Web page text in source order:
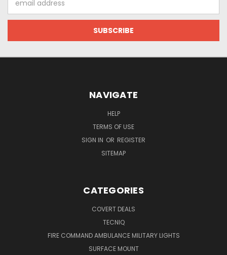
Address
NAVIGATE
HELP
TERMS OF USE
SIGN IN OR REGISTER
SITEMAP
CATEGORIES
COVERT DEALS
TECNIQ
FIRE COMMAND AMBULANCE MILITARY LIGHTS
SURFACE MOUNT